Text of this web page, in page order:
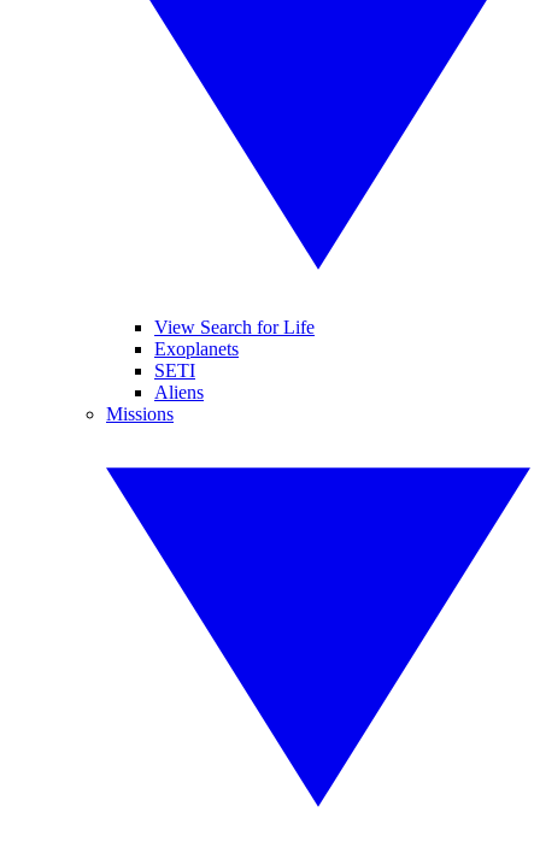
View Search for Life
Exoplanets
SETI
Aliens
Missions